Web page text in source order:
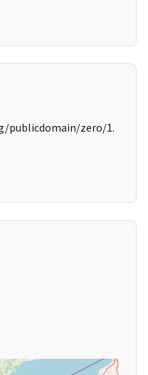
publicdomain/zero/1.